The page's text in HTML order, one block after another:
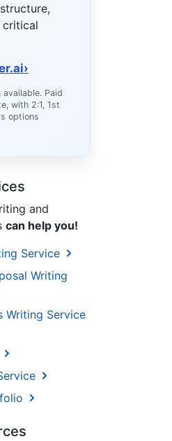
critical
›
Paid
with 2:1, 1st
options
and
can help you!
Service
Writing
Writing Service